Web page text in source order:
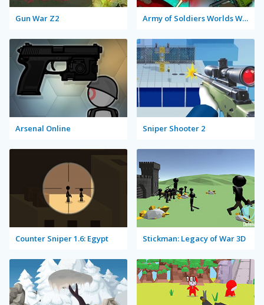
Gun War Z2 Army of Soldiers Worlds War
Arsenal Online Sniper Shooter 2
Counter Sniper 1.6: Egypt Stickman: Legacy of War 3D